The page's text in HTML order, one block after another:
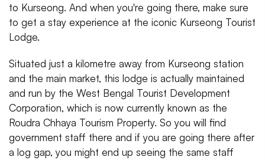
to Kurseong. And when you're going there, make sure
to get a stay experience at the iconic Kurseong Tourist
Lodge.
Situated just a kilometre away from Kurseong station
and the main market, this lodge is actually maintained
and run by the West Bengal Tourist Development
Corporation, which is now currently known as the
Roudra Chhaya Tourism Property. So you will find
government staff there and if you are going there after
a log gap, you might end up seeing the same staff